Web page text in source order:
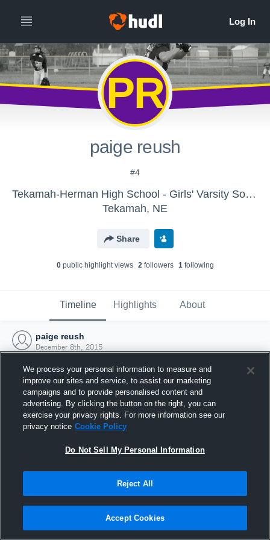
PR
paige reush
#4
Tekamah-Herman High School - Girls' Varsity Softball
Tekamah, NE
Share
0public highlight views 2followers 1following
Timeline Highlights About
paige reush
December 8th, 2015
Joined Hudl
8 December 2015
We process your personal information to measure and
improve our sites and service, to assist our marketing
campaigns and to provide personalised content and
advertising. By clicking the button on the right, you can
exercise your privacy rights. For more information see our
privacy notice Cookie Policy
Do Not Sell My Personal Information
Reject All
Accept Cookies